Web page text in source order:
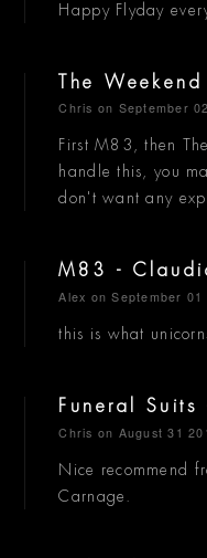
Happy Flyday
The
Chris on September
First M83, then
handle this, you
don't want any
M83 -
Alex on September 01
this is what
Funeral
Chris on August 31
Nice recommend
Carnage.